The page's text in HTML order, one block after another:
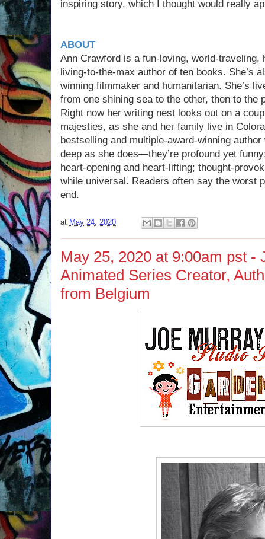
inspiring story, which I thought would really
ABOUT
Ann Crawford is a fun-loving, world-traveling,
living-to-the-max author of ten books. She’s
winning filmmaker and humanitarian. She’s
from one shining sea to the other, then to the
Right now her writing nest looks out on a
majesties, as she and her family live in
bestselling and multiple-award-winning
deep as she does—they’re profound yet
heart-opening and heart-lifting; thought-
while universal. Readers often say the worst
end.
at May 24, 2020
May 25, 2020 at 9:00am pst -
Animated Series Creator,
from Belgium